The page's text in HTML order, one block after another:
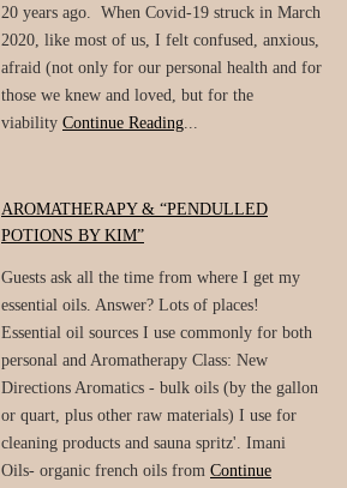
20 years ago. When Covid-19 struck in March
2020, like most of us, I felt confused, anxious,
afraid (not only for our personal health and for
those we knew and loved, but for the
viability Continue Reading...
AROMATHERAPY & “PENDULLED
POTIONS BY KIM”
Guests ask all the time from where I get my
essential oils. Answer? Lots of places!
Essential oil sources I use commonly for both
personal and Aromatherapy Class: New
Directions Aromatics - bulk oils (by the gallon
or quart, plus other raw materials) I use for
cleaning products and sauna spritz'. Imani
Oils- organic french oils from Continue